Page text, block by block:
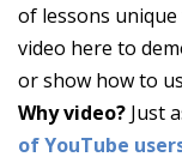
of lessons
video here to
or show how to
Why video? Just
of YouTube